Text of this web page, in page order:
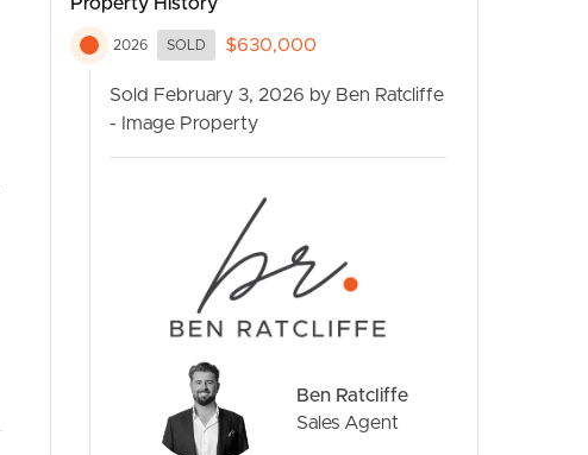
CONTACT US
2026 SOLD $630,000
Sold February 3, 2026 by Ben Ratcliffe
- Image Property
Ben Ratcliffe
Sales Agent